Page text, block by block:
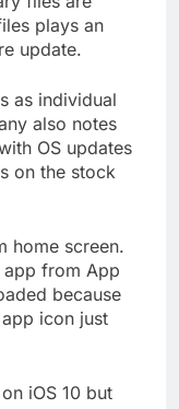
plays an
update.
as individual
also notes
OS updates
on the stock
home screen.
from App
because
icon just
iOS 10 but